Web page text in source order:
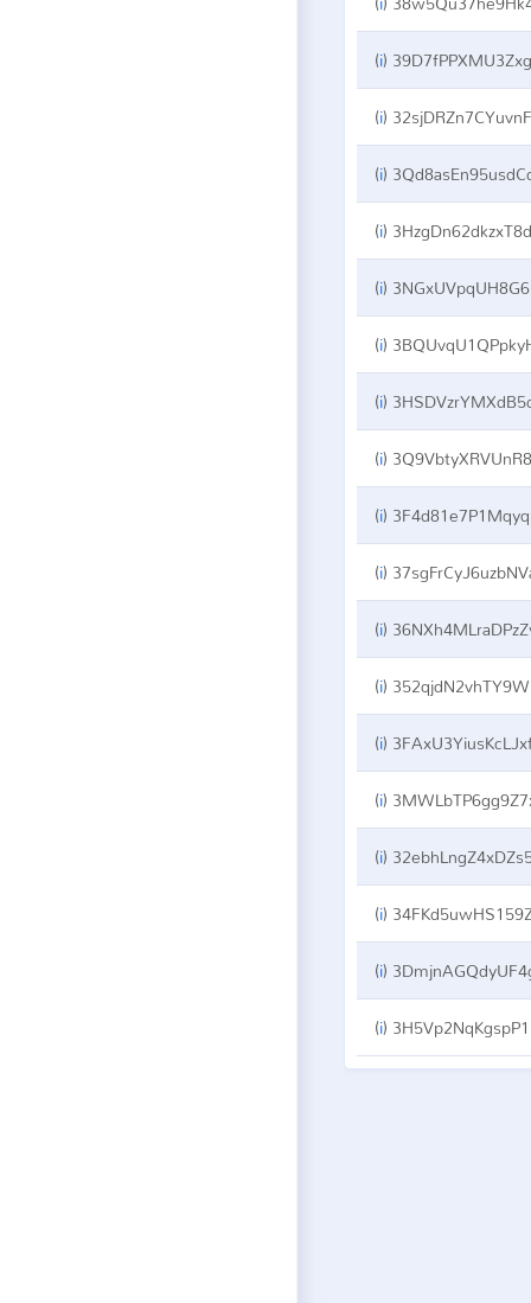
(i) 39D7fPPXMU3ZxgZNKFTJ2Vgz3qFZyT5rpj
(i) 32sjDRZn7CYuvnFuHcbgot8zmg1xXetjmj
(i)
(i) 3HzgDn62dkzxT8dZ5TjBfYeZRBj22K7VNA
(i) 3NGxUVpqUH8G69DctNxm7zkj4nhEquEevr
(i)
(i)
(i) 3Q9VbtyXRVUnR84NhW6Q9aLhBYcDyv1ZGd
(i) 3F4d81e7P1MqyqcuoExLEP79YrtrRU3mw5
(i)
(i)
(i) 352qjdN2vhTY9W5UvauCHQcGctYf1K6j8g
(i)
(i)
(i)
(i)
(i)
(i) 3H5Vp2NqKgspP1CznHaWcKMCTnhkxms65W